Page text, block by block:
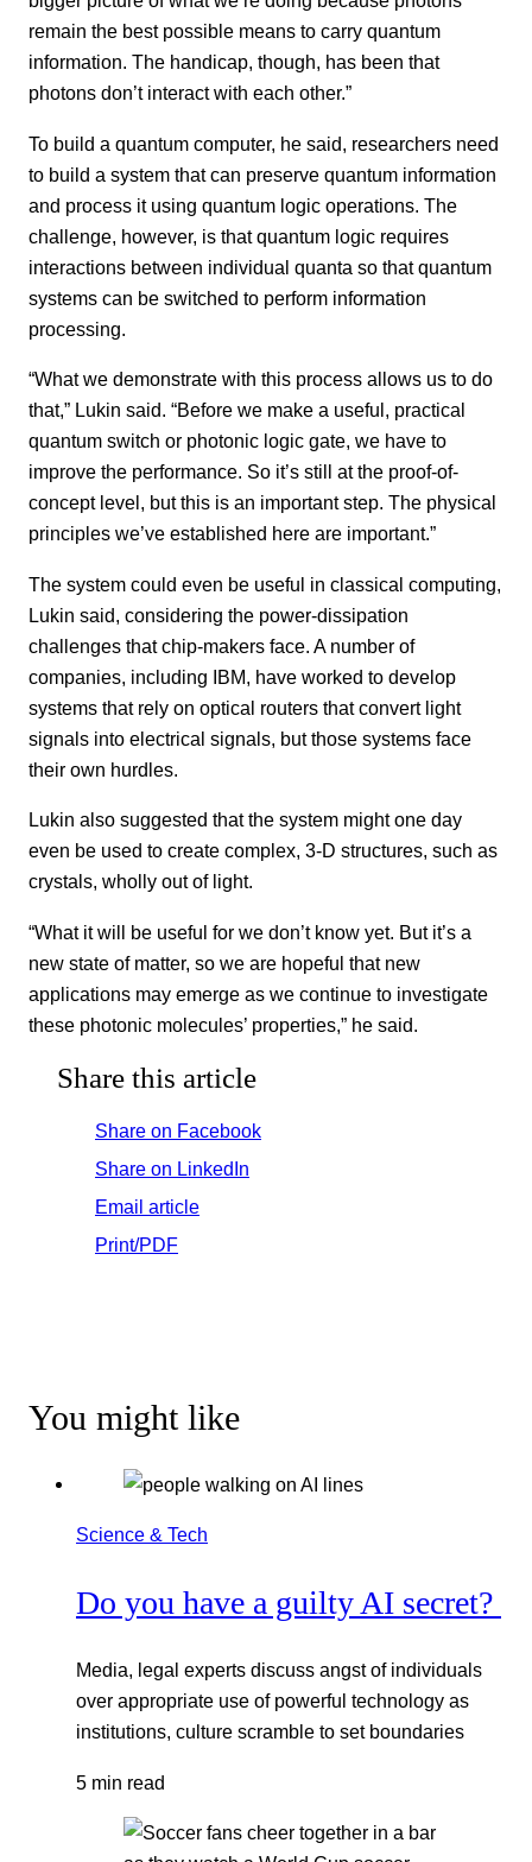
remain the best possible means to carry quantum
information. The handicap, though, has been that
photons don’t interact with each other.”
To build a quantum computer, he said, researchers need
to build a system that can preserve quantum information
and process it using quantum logic operations. The
challenge, however, is that quantum logic requires
interactions between individual quanta so that quantum
systems can be switched to perform information
processing.
“What we demonstrate with this process allows us to do
that,” Lukin said. “Before we make a useful, practical
quantum switch or photonic logic gate, we have to
improve the performance. So it’s still at the proof-of-
concept level, but this is an important step. The physical
principles we’ve established here are important.”
The system could even be useful in classical computing,
Lukin said, considering the power-dissipation
challenges that chip-makers face. A number of
companies, including IBM, have worked to develop
systems that rely on optical routers that convert light
signals into electrical signals, but those systems face
their own hurdles.
Lukin also suggested that the system might one day
even be used to create complex, 3-D structures, such as
crystals, wholly out of light.
“What it will be useful for we don’t know yet. But it’s a
new state of matter, so we are hopeful that new
applications may emerge as we continue to investigate
these photonic molecules’ properties,” he said.
Share this article
Share on Facebook
Share on LinkedIn
Email article
Print/PDF
You might like
Science & Tech
Do you have a guilty AI secret?
Media, legal experts discuss angst of individuals
over appropriate use of powerful technology as
institutions, culture scramble to set boundaries
5 min read